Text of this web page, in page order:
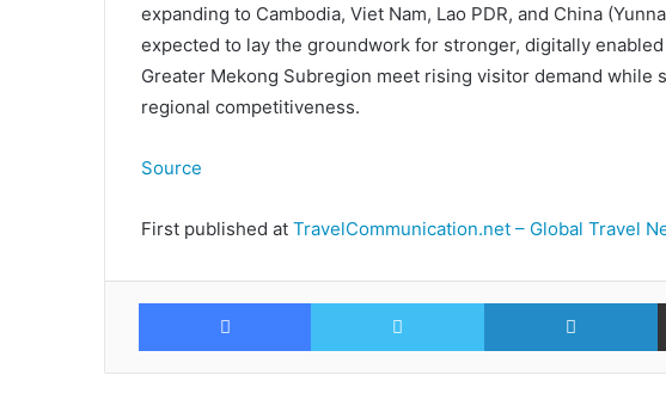
expanding to Cambodia, Viet Nam, Lao PDR, and China
expected to lay the groundwork for stronger, digitally
Greater Mekong Subregion meet rising visitor demand while
regional competitiveness.
Source
First published at TravelCommunication.net – Global Travel
Facebook Twitter